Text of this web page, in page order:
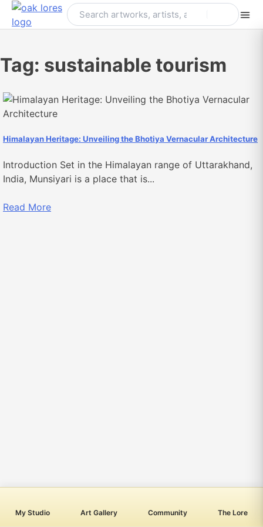
Skip
My Studio Art Gallery Community The Lore
Tag: sustainable tourism
Himalayan Heritage: Unveiling the Bhotiya Vernacular Architecture
Introduction Set in the Himalayan range of Uttarakhand,
India, Munsiyari is a place that is...
Read More